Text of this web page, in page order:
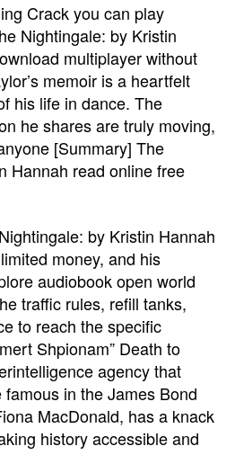
Crack you can play
Nightingale: by Kristin
multiplayer without
memoir is a heartfelt
his life in dance. The
he shares are truly moving,
[Summary] The
Hannah read online free
by Kristin Hannah
money, and his
audiobook open world
traffic rules, refill tanks,
to reach the specific
Shpionam” Death to
agency that
in the James Bond
MacDonald, has a knack
history accessible and